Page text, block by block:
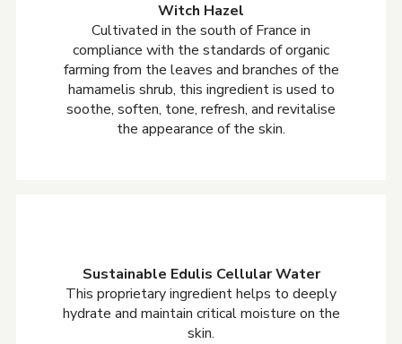
Witch Hazel
Cultivated in the south of France in
compliance with the standards of organic
farming from the leaves and branches of the
hamamelis shrub, this ingredient is used to
soothe, soften, tone, refresh, and revitalise
the appearance of the skin.
Sustainable Edulis Cellular Water
This proprietary ingredient helps to deeply
hydrate and maintain critical moisture on the
skin.